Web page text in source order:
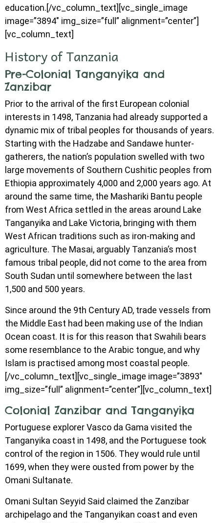
education.[/vc_column_text][vc_single_image
image=”3894″ img_size=”full” alignment=”center”]
[vc_column_text]
History of Tanzania
Pre-Colonial Tanganyika and
Zanzibar
Prior to the arrival of the first European colonial
interests in 1498, Tanzania had already supported a
dynamic mix of tribal peoples for thousands of years.
Starting with the Hadzabe and Sandawe hunter-
gatherers, the nation’s population swelled with two
large movements of Southern Cushitic peoples from
Ethiopia approximately 4,000 and 2,000 years ago. At
around the same time, the Mashariki Bantu people
from West Africa settled in the areas around Lake
Tanganyika and Lake Victoria, bringing with them
West African traditions such as iron-making and
agriculture. The Masai, arguably Tanzania’s most
famous tribal people, did not come to the area from
South Sudan until somewhere between the last
1,500 and 500 years.
Since around the 9th Century AD, trade vessels from
the Middle East had been making use of the Indian
Ocean coast. It is for this reason that Swahili bears
some resemblance to the Arabic tongue, and why
Islam is practised among most coastal people.
[/vc_column_text][vc_single_image image=”3893″
img_size=”full” alignment=”center”][vc_column_text]
Colonial Zanzibar and Tanganyika
Portuguese explorer Vasco da Gama visited the
Tanganyika coast in 1498, and the Portuguese took
control of the region in 1506. They would rule until
1699, when they were ousted from power by the
Omani Sultanate.
Omani Sultan Seyyid Said claimed the Zanzibar
archipelago and the Tanganyikan coast and even